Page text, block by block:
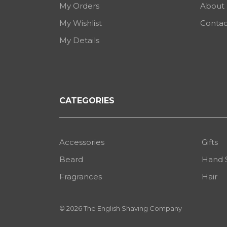
© 2026 The English Shaving Company
My Orders
My Wishlist
My Details
About
CATEGORIES
Accessories
Beard
Fragrances
Gifts
Hand
Hair